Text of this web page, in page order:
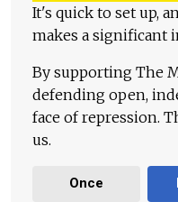
It's quick to set up,
makes a significant
By supporting The
defending open,
face of repression.
us.
Once